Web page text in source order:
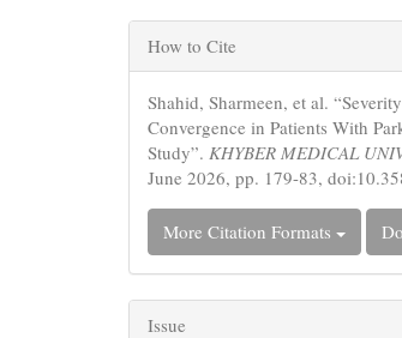
Article
Details
How to Cite
Shahid, Sharmeen, et al.
Convergence in Patients With
Study”.KHYBER MEDICAL
June 2026, pp. 179-83,
More Citation Formats
Issue